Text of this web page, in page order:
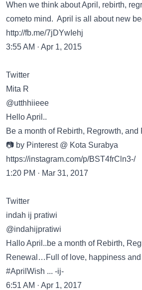
When we think about April, rebirth,
cometo mind. April is all about new
http://fb.me/7jDYwIehj
3:55 AM · Apr 1, 2015
Twitter
Mita R
@utthhiieee
Hello April..
Be a month of Rebirth, Regrowth,
📷 by Pinterest @ Kota Surabya
https://instagram.com/p/BST4frCln3-/
1:20 PM · Mar 31, 2017
Twitter
indah ij pratiwi
@indahijpratiwi
Hallo April..be a month of Rebirth,
Renewal…Full of love, happiness
#AprilWish ... -ij-
6:51 AM · Apr 1, 2017